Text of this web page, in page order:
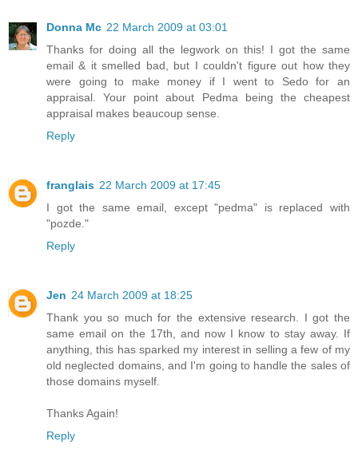
Donna Mc 22 March 2009 at 03:01
Thanks for doing all the legwork on this! I got the same
email & it smelled bad, but I couldn't figure out how they
were going to make money if I went to Sedo for an
appraisal. Your point about Pedma being the cheapest
appraisal makes beaucoup sense.
Reply
franglais 22 March 2009 at 17:45
I got the same email, except "pedma" is replaced with
"pozde."
Reply
Jen 24 March 2009 at 18:25
Thank you so much for the extensive research. I got the
same email on the 17th, and now I know to stay away. If
anything, this has sparked my interest in selling a few of my
old neglected domains, and I'm going to handle the sales of
those domains myself.
Thanks Again!
Reply